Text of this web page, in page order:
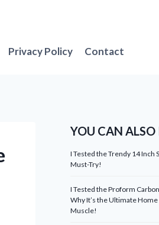
Privacy Policy Contact
YOU CAN ALSO
I Tested the Trendy 14 Inch
Must-Try!
I Tested the Proform
Why It’s the Ultimate
Muscle!